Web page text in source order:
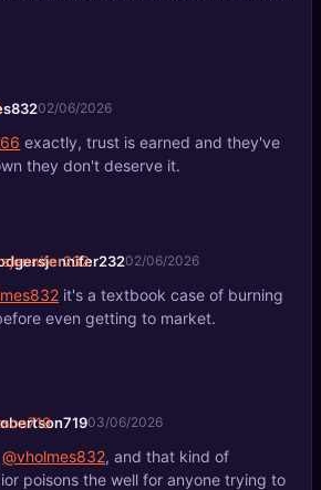
02/06/2026
exactly, trust is earned and they've
they don't deserve it.
02/06/2026
it's a textbook case of burning
even getting to market.
03/06/2026
@vholmes832, and that kind of
poisons the well for anyone trying to